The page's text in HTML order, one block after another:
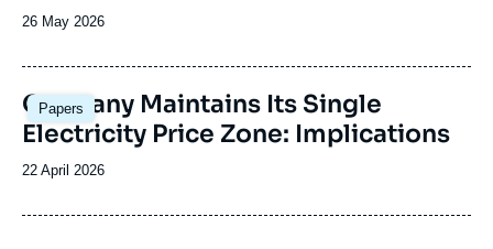
Date
publication
26 May 2026
Papers
Image
principale
Germany Maintains Its Single
Electricity Price Zone: Implications
Date
publication
22 April 2026